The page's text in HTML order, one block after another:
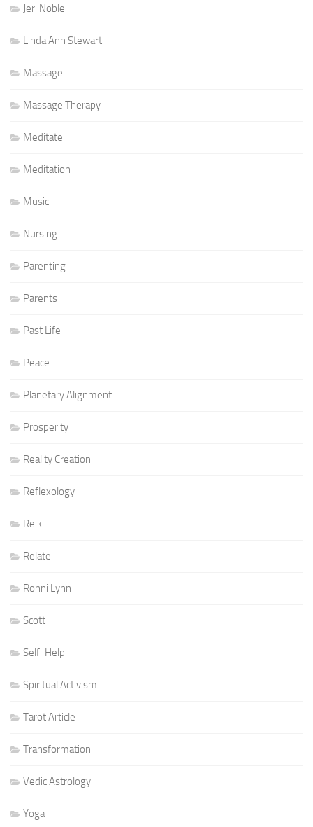
Jeri Noble
Linda Ann Stewart
Massage
Massage Therapy
Meditate
Meditation
Music
Nursing
Parenting
Parents
Past Life
Peace
Planetary Alignment
Prosperity
Reality Creation
Reflexology
Reiki
Relate
Ronni Lynn
Scott
Self-Help
Spiritual Activism
Tarot Article
Transformation
Vedic Astrology
Yoga